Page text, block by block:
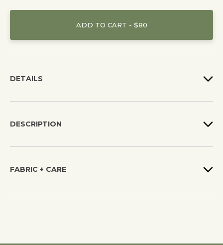
ADD TO CART - $80
DETAILS
DESCRIPTION
FABRIC + CARE